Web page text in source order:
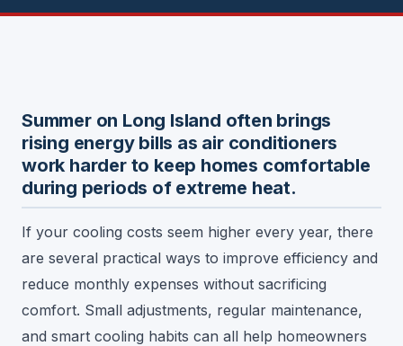
Summer on Long Island often brings
rising energy bills as air conditioners
work harder to keep homes comfortable
during periods of extreme heat.
If your cooling costs seem higher every year, there
are several practical ways to improve efficiency and
reduce monthly expenses without sacrificing
comfort. Small adjustments, regular maintenance,
and smart cooling habits can all help homeowners